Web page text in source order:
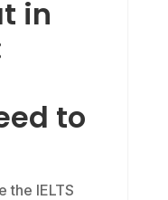
in
to
the IELTS